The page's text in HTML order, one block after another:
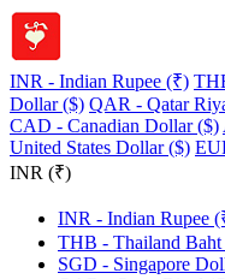
INR - Indian Rupee (₹)
Dollar ($) QAR - Qatar
CAD - Canadian Dollar ($)
United States Dollar ($)
INR (₹)
INR - Indian Rupee
THB - Thailand
SGD - Singapore